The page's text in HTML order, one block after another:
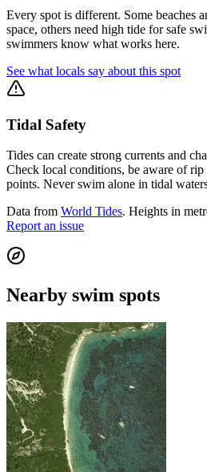
Every spot is different. Some beaches
space, others need high tide for safe
swimmers know what works here.
See what locals say about this spot
Tidal Safety
Tides can create strong currents and
Check local conditions, be aware of
points. Never swim alone in tidal
Data from World Tides. Heights in
Report an issue
Nearby swim spots